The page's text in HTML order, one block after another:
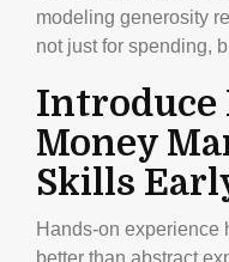
modeling generosity
not just for spending,
Introduce
Money
Skills
Hands-on experience
better than abstract